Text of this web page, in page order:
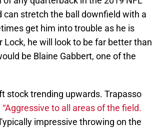
can stretch the ball downfield with a
get him into trouble as he is
he will look to be far better than
be Blaine Gabbert, one of the
stock trending upwards. Trapasso
“Aggressive to all areas of the field.
impressive throwing on the